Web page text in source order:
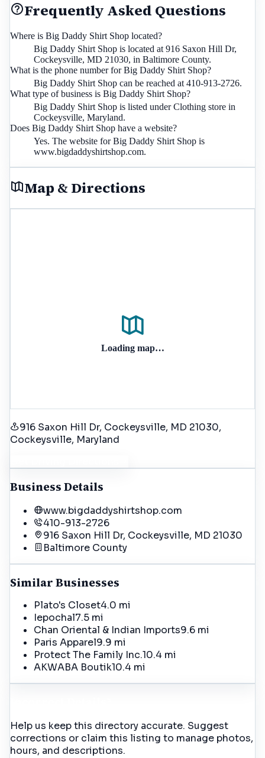
Frequently Asked Questions
Where is Big Daddy Shirt Shop located?
Big Daddy Shirt Shop is located at 916 Saxon Hill Dr,
Cockeysville, MD 21030, in Baltimore County.
What is the phone number for Big Daddy Shirt Shop?
Big Daddy Shirt Shop can be reached at 410-913-2726.
What type of business is Big Daddy Shirt Shop?
Big Daddy Shirt Shop is listed under Clothing store in
Cockeysville, Maryland.
Does Big Daddy Shirt Shop have a website?
Yes. The website for Big Daddy Shirt Shop is
www.bigdaddyshirtshop.com.
Map & Directions
Loading map…
916 Saxon Hill Dr, Cockeysville, MD 21030,
Cockeysville, Maryland
Business Details
www.bigdaddyshirtshop.com
410-913-2726
916 Saxon Hill Dr, Cockeysville, MD 21030
Baltimore County
Similar Businesses
Plato's Closet4.0 mi
Iepochal7.5 mi
Chan Oriental & Indian Imports9.6 mi
Paris Apparel9.9 mi
Protect The Family Inc.10.4 mi
AKWABA Boutik10.4 mi
Help us keep this directory accurate. Suggest
corrections or claim this listing to manage photos,
hours, and descriptions.